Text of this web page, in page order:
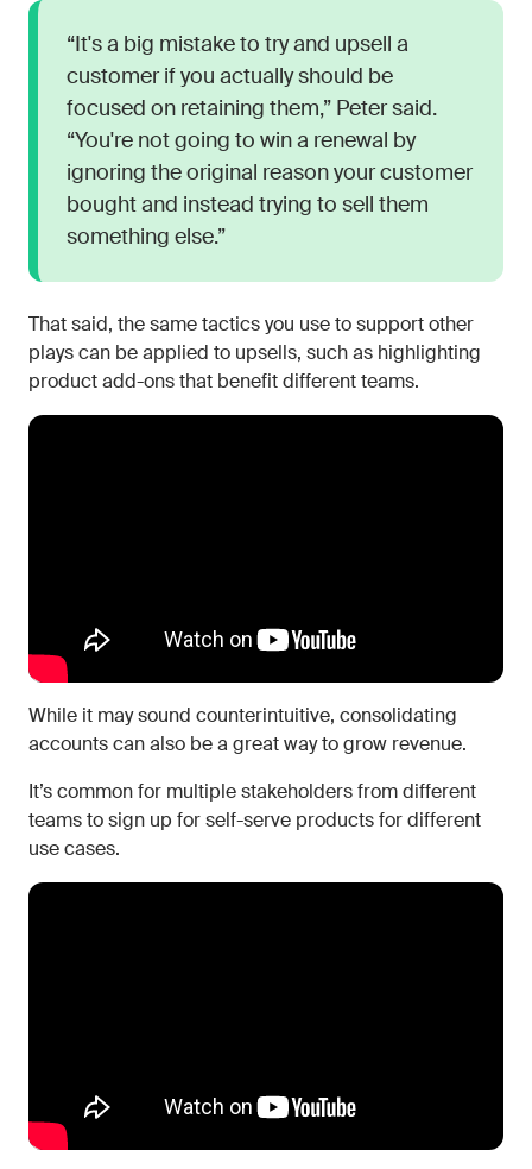
“It's a big mistake to try and upsell a
customer if you actually should be
focused on retaining them,” Peter said.
“You're not going to win a renewal by
ignoring the original reason your customer
bought and instead trying to sell them
something else.”
That said, the same tactics you use to support other
plays can be applied to upsells, such as highlighting
product add-ons that benefit different teams.
While it may sound counterintuitive, consolidating
accounts can also be a great way to grow revenue.
It’s common for multiple stakeholders from different
teams to sign up for self-serve products for different
use cases.